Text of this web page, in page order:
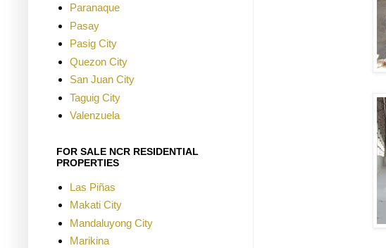
Paranaque
Pasay
Pasig City
Quezon City
San Juan City
Taguig City
Valenzuela
FOR SALE NCR RESIDENTIAL
PROPERTIES
Las Piñas
Makati City
Mandaluyong City
Marikina